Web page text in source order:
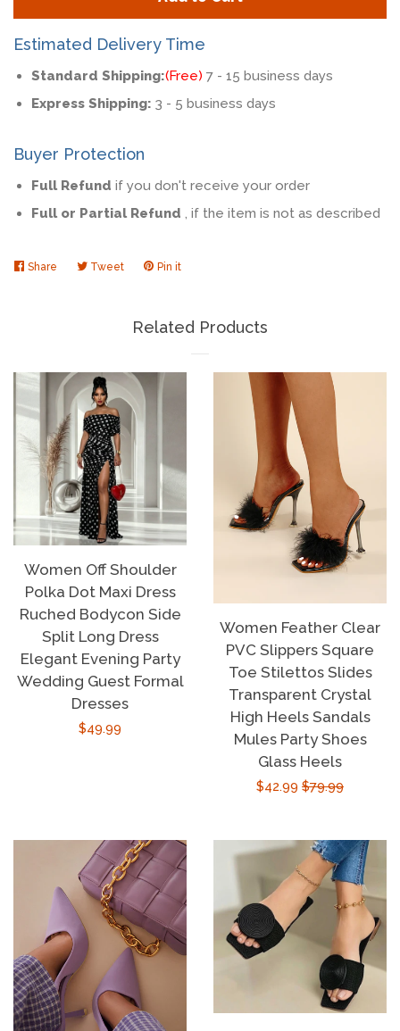
one
Estimated Delivery Time
Standard Shipping:(Free) 7 - 15 business days
Express Shipping: 3 - 5 business days
Buyer Protection
Full Refund if you don't receive your order
Full or Partial Refund , if the item is not as described
Share Share TweetTweet Pin it
Related Products
Women Off Shoulder
Polka Dot Maxi Dress
Ruched Bodycon Side
Split Long Dress
Elegant Evening Party
Wedding Guest Formal
Dresses
Regular
$49.99
Women Feather Clear
PVC Slippers Square
Toe Stilettos Slides
Transparent Crystal
High Heels Sandals
Mules Party Shoes
Glass Heels
Sale
$42.99 Regular
$79.99